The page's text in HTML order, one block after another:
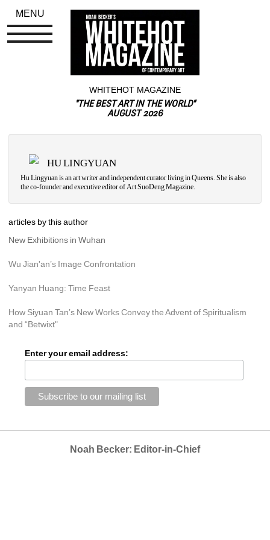
WHITEHOT MAGAZINE
"THE BEST ART IN THE WORLD"
AUGUST 2026
HU LINGYUAN
Hu Lingyuan is an art writer and independent curator living in Queens. She is also
the co-founder and executive editor of Art SuoDeng Magazine.
articles by this author
New Exhibitions in Wuhan
Wu Jian'an’s Image Confrontation
Yanyan Huang: Time Feast
How Siyuan Tan’s New Works Convey the Advent of Spiritualism
and “Betwixt"
Enter your email address:
Noah Becker: Editor-in-Chief
MENU